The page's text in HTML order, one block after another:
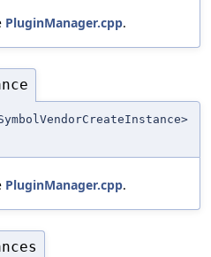
PluginManager.cpp.
PluginManager.cpp.